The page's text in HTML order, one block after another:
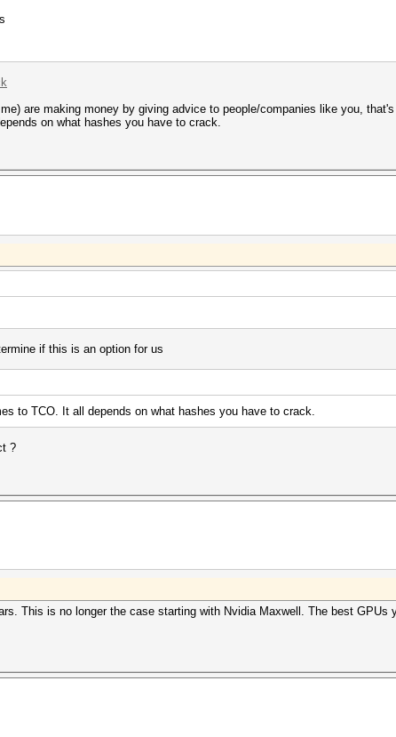
are making money by giving advice to people/companies like you,
on what hashes you have to crack.
if this is an option for us
to TCO. It all depends on what hashes you have to crack.
?
This is no longer the case starting with Nvidia Maxwell. The best GPUs